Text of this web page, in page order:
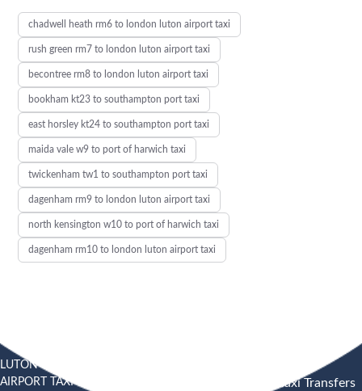
chadwell heath rm6 to london luton airport taxi
rush green rm7 to london luton airport taxi
becontree rm8 to london luton airport taxi
bookham kt23 to southampton port taxi
east horsley kt24 to southampton port taxi
maida vale w9 to port of harwich taxi
twickenham tw1 to southampton port taxi
dagenham rm9 to london luton airport taxi
north kensington w10 to port of harwich taxi
dagenham rm10 to london luton airport taxi
LUTON
AIRPORT TAXI
Heathrow Airport Taxi Transfers